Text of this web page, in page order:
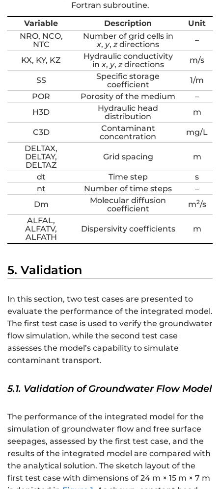
Fortran subroutine.
Variable
Description
Unit
NRO, NCO,
NTC
Number of grid cells in
x, y,zdirections –
KX, KY, KZ
Hydraulic conductivity
inx, y,zdirections m/s
SS
Specific storage
coefficient
1/m
POR
Porosity of the medium
–
H3D
Hydraulic head
distribution
m
C3D
Contaminant
concentration
mg/L
DELTAX,
DELTAY,
DELTAZ
Grid spacing m
dt Time step
s
nt
Number of time steps
–
Dm
Molecular diffusion
coefficient
m2/s
ALFAL,
ALFATV,
ALFATH
Dispersivity coefficients m
5. Validation
In this section, two test cases are presented to
evaluate the performance of the integrated model.
The first test case is used to verify the groundwater
flow simulation, while the second test case
assesses the model’s capability to simulate
contaminant transport.
5.1. Validation of Groundwater Flow Model
The performance of the integrated model for the
simulation of groundwater flow and free surface
seepages, assessed by the first test case, and the
results of the integrated model are compared with
the analytical solution. The sketch layout of the
first test case with dimensions of 24 m × 15 m × 7 m